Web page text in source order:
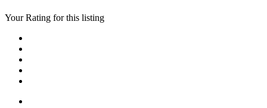
Your Rating for this listing